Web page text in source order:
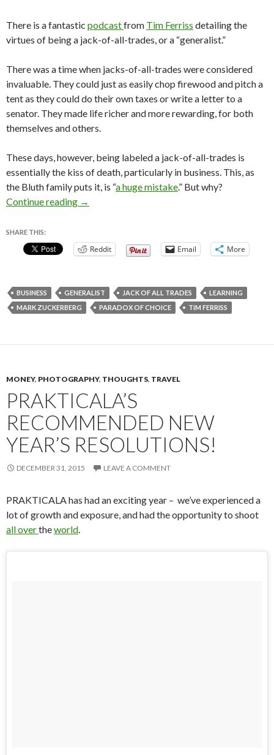
There is a fantastic podcastfrom Tim Ferriss detailing the
virtues of being a jack-of-all-trades, or a “generalist.”
There was a time when jacks-of-all-trades were considered
invaluable. They could just as easily chop firewood and pitch a
tent as they could do their own taxes or write a letter to a
senator. They made life richer and more rewarding, for both
themselves and others.
These days, however, being labeled a jack-of-all-trades is
essentially the kiss of death, particularly in business. This, as
the Bluth family puts it, is “a huge mistake.” But why?
Continue reading
Specialization is for Insects – Why You
→
SHARE THIS:
Reddit Email More
BUSINESS GENERALIST JACK OF ALL TRADES
LEARNING
MARK ZUCKERBERG
PARADOX OF CHOICE TIM FERRISS
MONEY, PHOTOGRAPHY, THOUGHTS, TRAVEL
PRAKTICALA’S
RECOMMENDED NEW
YEAR’S RESOLUTIONS!
DECEMBER 31, 2015 LEAVE A COMMENT
PRAKTICALA has had an exciting year – we’ve experienced a
lot of growth and exposure, and had the opportunity to shoot
allovertheworld